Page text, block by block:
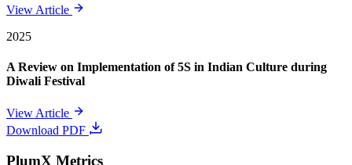
View Article
2025
A Review on Implementation of 5S in Indian Culture during
Diwali Festival
View Article
Download PDF
PlumX Metrics